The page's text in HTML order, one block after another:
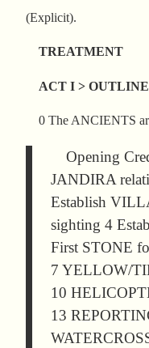
(Explicit).
TREATMENT
ACT I > OUTLINE
0 The ANCIENTS
Opening
JANDIRA
Establish
sighting 4
First STONE
7 YELLOW/
10
13